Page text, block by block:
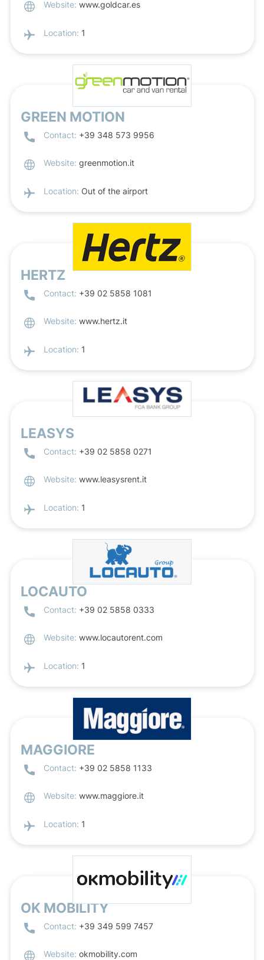
Website: www.goldcar.es
Location: 1
GREEN MOTION
Contact: +39 348 573 9956
Website: greenmotion.it
Location: Out of the airport
HERTZ
Contact: +39 02 5858 1081
Website: www.hertz.it
Location: 1
LEASYS
Contact: +39 02 5858 0271
Website: www.leasysrent.it
Location: 1
LOCAUTO
Contact: +39 02 5858 0333
Website: www.locautorent.com
Location: 1
MAGGIORE
Contact: +39 02 5858 1133
Website: www.maggiore.it
Location: 1
OK MOBILITY
Contact: +39 349 599 7457
Website: okmobility.com